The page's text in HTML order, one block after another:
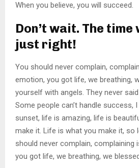
When you believe, you will succeed.
Don’t wait. The time
just right!
You should never complain,
emotion, you got life, we breathing,
yourself with angels. They never
Some people can’t handle success,
sunset, life is amazing, life is
make it. Life is what you make it, so
should never complain, complaining
you got life, we breathing, we